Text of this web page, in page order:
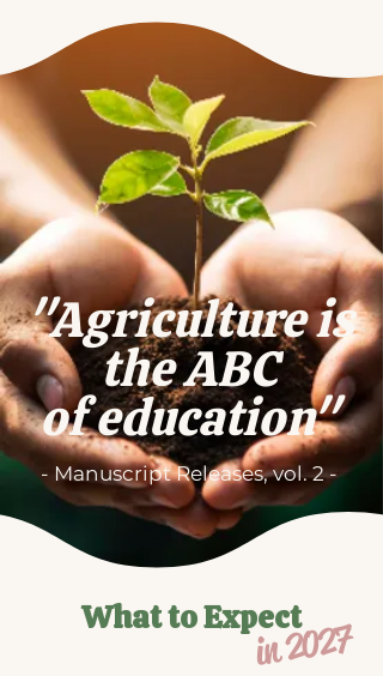
"Agriculture is
the ABC
of education"
- Manuscript Releases, vol. 2 -
What to Expectin 2027